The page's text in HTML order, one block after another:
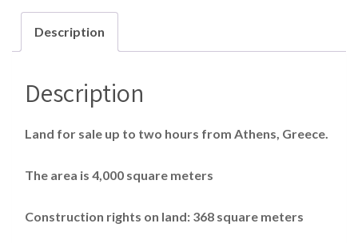
Description
Description
Land for sale up to two hours from Athens, Greece.
The area is 4,000 square meters
Construction rights on land: 368 square meters